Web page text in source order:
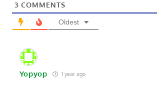
3 COMMENTS
Oldest
Yopyop 1 year ago